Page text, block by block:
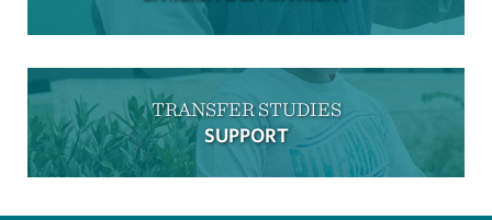
TRANSFER STUDIES
SUPPORT